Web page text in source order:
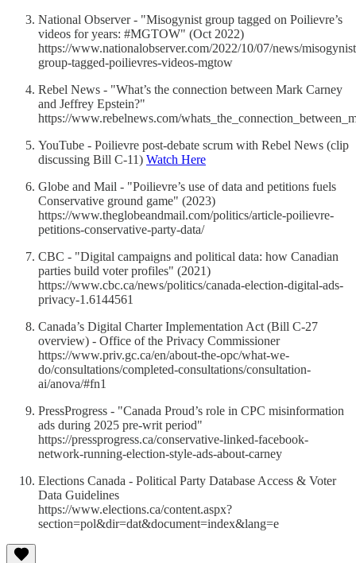
National Observer - "Misogynist group tagged on Poilievre’s
videos for years: #MGTOW" (Oct 2022)
https://www.nationalobserver.com/2022/10/07/news/
group-tagged-poilievres-videos-mgtow
Rebel News - "What’s the connection between Mark Carney
and Jeffrey Epstein?"
https://www.rebelnews.com/
YouTube - Poilievre post-debate scrum with Rebel News (clip
discussing Bill C-11) Watch Here
Globe and Mail - "Poilievre’s use of data and petitions fuels
Conservative ground game" (2023)
https://www.theglobeandmail.com/politics/article-poilievre-
petitions-conservative-party-data/
CBC - "Digital campaigns and political data: how Canadian
parties build voter profiles" (2021)
https://www.cbc.ca/news/politics/canada-election-digital-ads-
privacy-1.6144561
Canada’s Digital Charter Implementation Act (Bill C-27
overview) - Office of the Privacy Commissioner
https://www.priv.gc.ca/en/about-the-opc/what-we-
do/consultations/completed-consultations/consultation-
ai/anova/#fn1
PressProgress - "Canada Proud’s role in CPC misinformation
ads during 2025 pre-writ period"
https://pressprogress.ca/conservative-linked-facebook-
network-running-election-style-ads-about-carney
Elections Canada - Political Party Database Access & Voter
Data Guidelines
https://www.elections.ca/content.aspx?
section=pol&dir=dat&document=index&lang=e